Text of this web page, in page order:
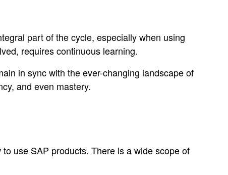
part of the cycle, especially when using
requires continuous learning.
in sync with the ever-changing landscape of
and even mastery.
use SAP products. There is a wide scope of